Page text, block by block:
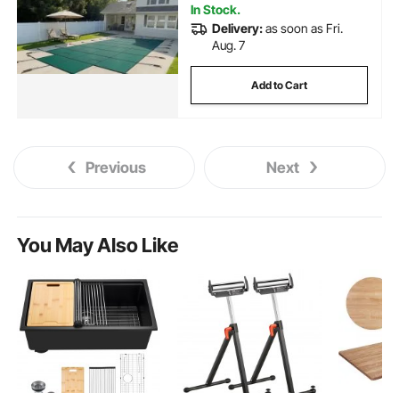
In Stock.
Delivery:as soon as Fri.
Aug. 7
Add to Cart
Previous Next
You May Also Like